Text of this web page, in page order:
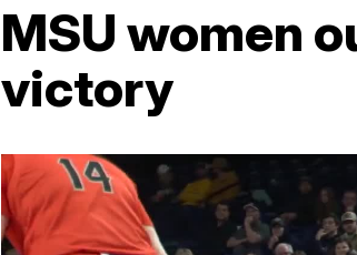
MSU women
victory